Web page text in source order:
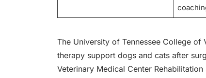
The University of Tennessee College
therapy support dogs and cats after
Veterinary Medical Center Rehabilitation